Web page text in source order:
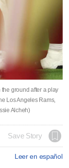
ground after a play
Los Angeles Rams,
Alcheh)
Save Story
Leer en español